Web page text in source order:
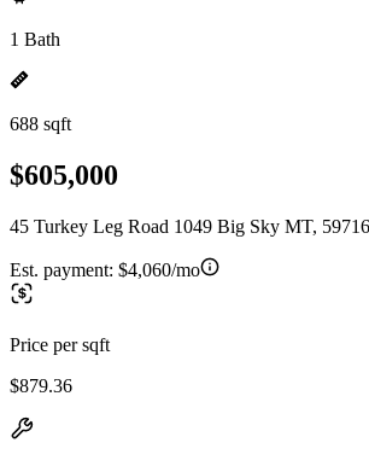
1 Bath
688 sqft
$605,000
45 Turkey Leg Road 1049 Big Sky MT, 59716
Est. payment: $4,060/mo
Price per sqft
$879.36